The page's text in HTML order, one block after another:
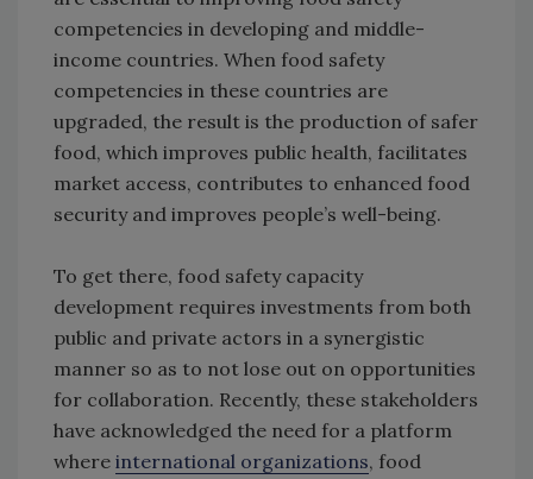
competencies in developing and middle-
income countries. When food safety
competencies in these countries are
upgraded, the result is the production of safer
food, which improves public health, facilitates
market access, contributes to enhanced food
security and improves people’s well-being.
To get there, food safety capacity
development requires investments from both
public and private actors in a synergistic
manner so as to not lose out on opportunities
for collaboration. Recently, these stakeholders
have acknowledged the need for a platform
where international organizations, food